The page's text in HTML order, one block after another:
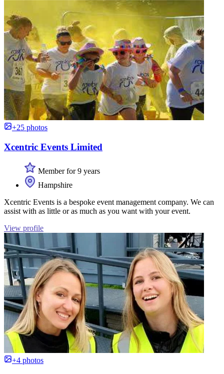
+25 photos
Xcentric Events Limited
Member for 9 years
Hampshire
Xcentric Events is a bespoke event management company. We can
assist with as little or as much as you want with your event.
View profile
+4 photos